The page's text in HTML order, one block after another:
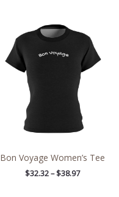
Bon Voyage Women’s Tee
$32.32 – $38.97
range:
$32.32
through
$38.97